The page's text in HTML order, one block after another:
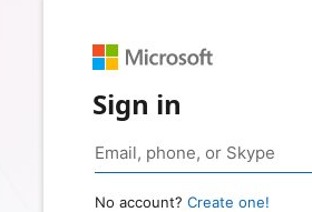
Sign in
No account? Create one!